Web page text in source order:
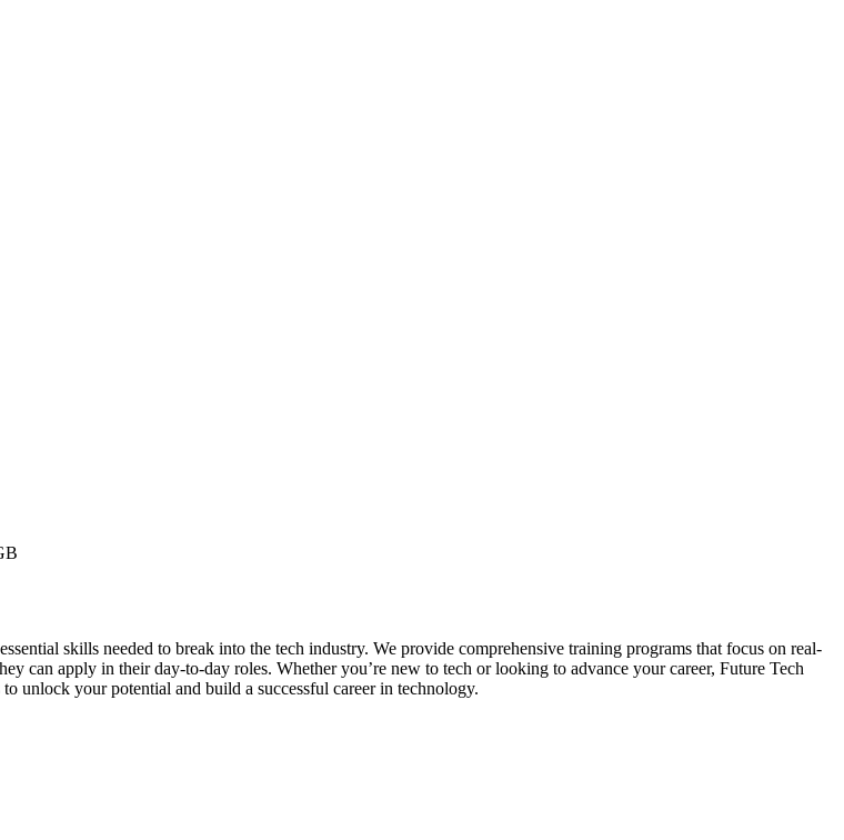
skills needed to break into the tech industry. We provide comprehensive training programs that focus on real-
can apply in their day-to-day roles. Whether you’re new to tech or looking to advance your career, Future Tech
unlock your potential and build a successful career in technology.